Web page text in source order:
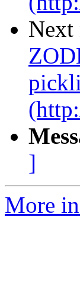
Next
]
More